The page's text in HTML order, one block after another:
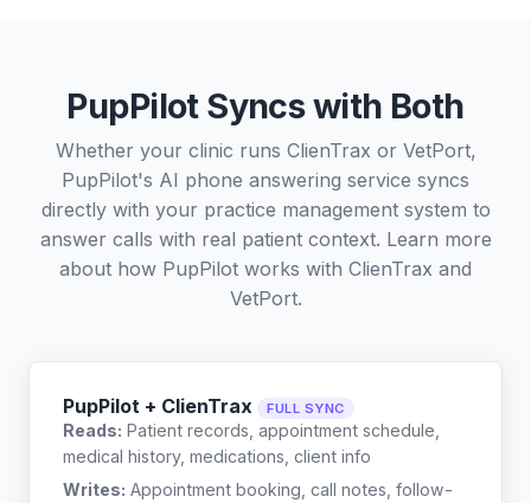
PupPilot Syncs with Both
Whether your clinic runs ClienTrax or VetPort,
PupPilot's AI phone answering service syncs
directly with your practice management system to
answer calls with real patient context. Learn more
about how PupPilot works with ClienTrax and
VetPort.
PupPilot + ClienTrax FULL SYNC
Reads: Patient records, appointment schedule,
medical history, medications, client info
Writes: Appointment booking, call notes, follow-